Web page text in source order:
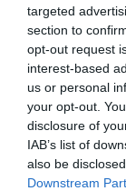
targeted
section to
opt-out request
interest-based
us or personal
your opt-out.
disclosure of
IAB’s list of
also be
Downstream
Screening
Learn more
ourHealth
for this breed,
some dogs may
have been